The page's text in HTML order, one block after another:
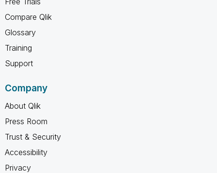
Compare Qlik
Glossary
Training
Support
Company
About Qlik
Press Room
Trust & Security
Accessibility
Privacy